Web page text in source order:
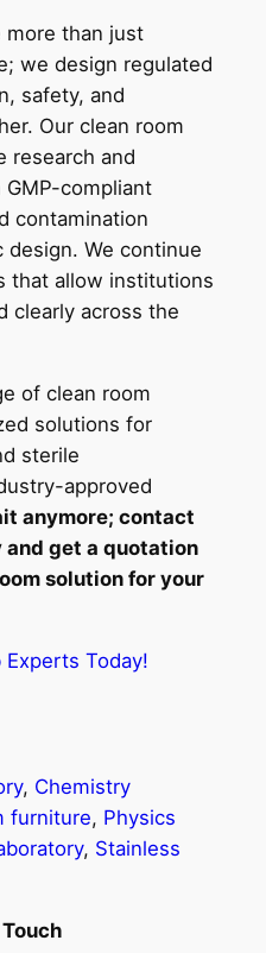
more than just
we design regulated
safety, and
Our clean room
research and
compliant
contamination
We continue
that allow institutions
clearly across the
of clean room
solutions for
sterile
approved
anymore; contact
and get a quotation
solution for your
Today!
, Chemistry
furniture, Physics
, Stainless